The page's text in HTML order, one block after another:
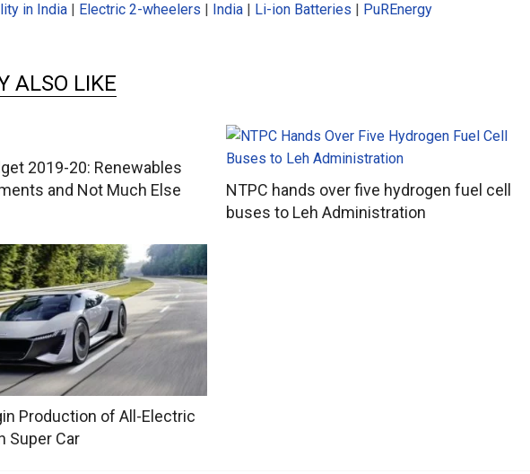
in India | Electric 2-wheelers | India | Li-ion Batteries | PuREnergy
ALSO LIKE
2019-20: Renewables
and Not Much Else
NTPC hands over five hydrogen fuel cell
buses to Leh Administration
Production of All-Electric
Super Car